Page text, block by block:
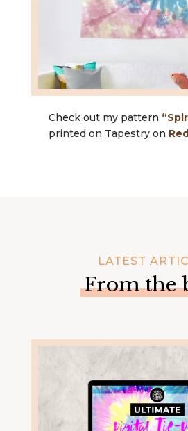
Check out my pattern
printed on Tapestry on
LATEST
From the